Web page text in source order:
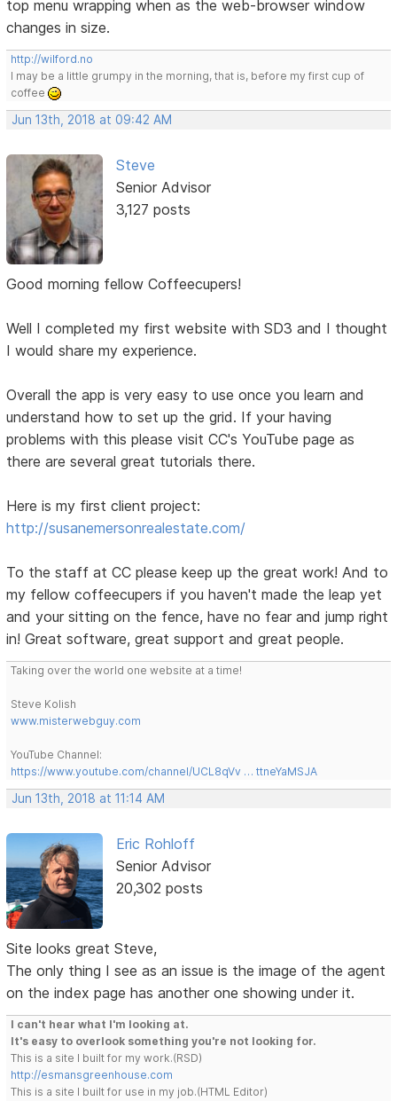
top menu wrapping when as the web-browser window
changes in size.
http://wilford.no
I may be a little grumpy in the morning, that is, before my first cup of
coffee
Jun 13th, 2018 at 09:42 AM
Steve
Senior Advisor
3,127 posts
Good morning fellow Coffeecupers!
Well I completed my first website with SD3 and I thought
I would share my experience.
Overall the app is very easy to use once you learn and
understand how to set up the grid. If your having
problems with this please visit CC's YouTube page as
there are several great tutorials there.
Here is my first client project:
http://susanemersonrealestate.com/
To the staff at CC please keep up the great work! And to
my fellow coffeecupers if you haven't made the leap yet
and your sitting on the fence, have no fear and jump right
in! Great software, great support and great people.
Taking over the world one website at a time!
Steve Kolish
www.misterwebguy.com
YouTube Channel:
https://www.youtube.com/channel/UCL8qVv … ttneYaMSJA
Jun 13th, 2018 at 11:14 AM
Eric Rohloff
Senior Advisor
20,302 posts
Site looks great Steve,
The only thing I see as an issue is the image of the agent
on the index page has another one showing under it.
I can't hear what I'm looking at.
It's easy to overlook something you're not looking for.
This is a site I built for my work.(RSD)
http://esmansgreenhouse.com
This is a site I built for use in my job.(HTML Editor)